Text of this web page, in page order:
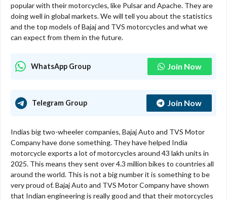
popular with their motorcycles, like Pulsar and Apache. They are
doing well in global markets. We will tell you about the statistics
and the top models of Bajaj and TVS motorcycles and what we
can expect from them in the future.
WhatsApp Group Join Now
Telegram Group Join Now
Indias big two-wheeler companies, Bajaj Auto and TVS Motor
Company have done something. They have helped India
motorcycle exports a lot of motorcycles around 43 lakh units in
2025. This means they sent over 4.3 million bikes to countries all
around the world. This is not a big number it is something to be
very proud of. Bajaj Auto and TVS Motor Company have shown
that Indian engineering is really good and that their motorcycles